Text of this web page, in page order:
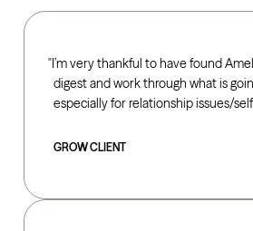
I’m very thankful to have found
digest and work through what is
especially for relationship issues/
GROW CLIENT